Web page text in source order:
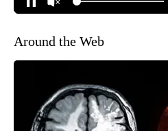
Around the Web